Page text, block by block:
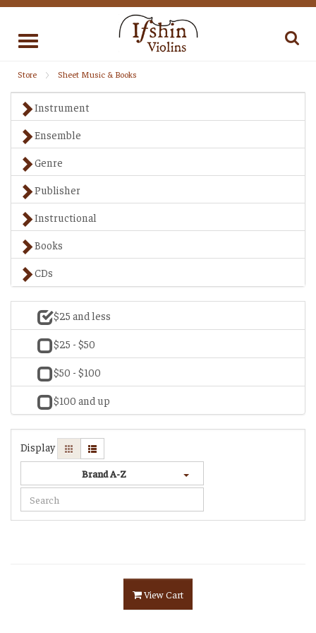
Toggle
Store Sheet Music & Books
Instrument
Ensemble
Genre
Publisher
Instructional
Books
CDs
$25 and less
$25 - $50
$50 - $100
$100 and up
Display
Brand A-Z
View Cart